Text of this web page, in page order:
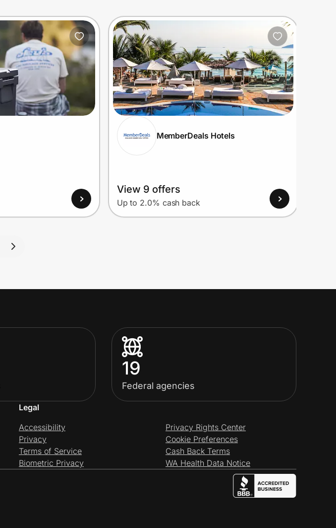
MemberDeals Hotels
View 9 offers
Up to 2.0% cash back
19
Federal agencies
Legal
Accessibility
Privacy
Terms of Service
Biometric Privacy
Privacy Rights Center
Cookie Preferences
Cash Back Terms
WA Health Data Notice